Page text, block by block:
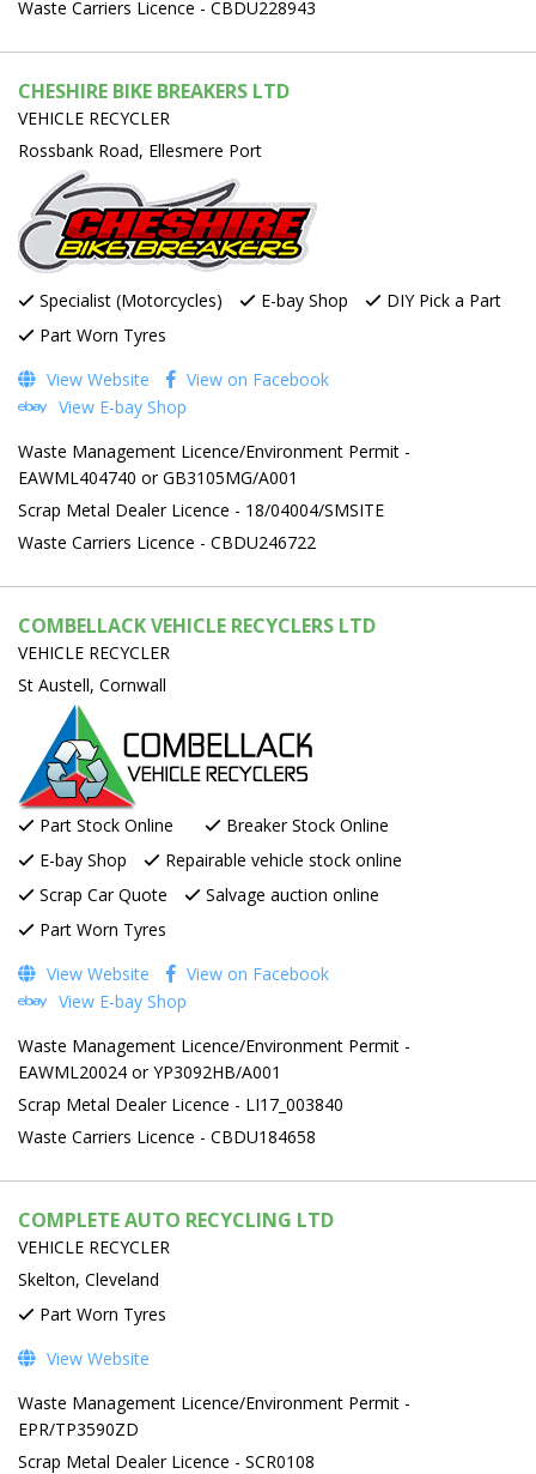
Waste Carriers Licence - CBDU228943
CHESHIRE BIKE BREAKERS LTD
VEHICLE RECYCLER
Rossbank Road, Ellesmere Port
Specialist (Motorcycles) E-bay Shop
DIY Pick a Part
Part Worn Tyres
View Website
View on Facebook
View E-bay Shop
Waste Management Licence/Environment Permit -
EAWML404740 or GB3105MG/A001
Scrap Metal Dealer Licence - 18/04004/SMSITE
Waste Carriers Licence - CBDU246722
COMBELLACK VEHICLE RECYCLERS LTD
VEHICLE RECYCLER
St Austell, Cornwall
Part Stock Online
Breaker Stock Online
E-bay Shop
Repairable vehicle stock online
Scrap Car Quote
Salvage auction online
Part Worn Tyres
View Website
View on Facebook
View E-bay Shop
Waste Management Licence/Environment Permit -
EAWML20024 or YP3092HB/A001
Scrap Metal Dealer Licence - LI17_003840
Waste Carriers Licence - CBDU184658
COMPLETE AUTO RECYCLING LTD
VEHICLE RECYCLER
Skelton, Cleveland
Part Worn Tyres
View Website
Waste Management Licence/Environment Permit -
EPR/TP3590ZD
Scrap Metal Dealer Licence - SCR0108